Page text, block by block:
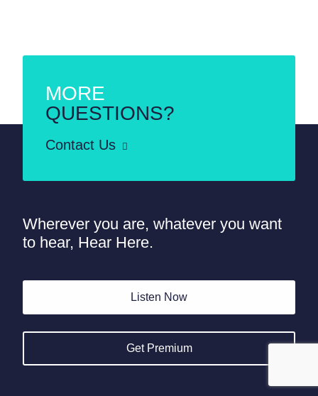
MORE
QUESTIONS?
Contact Us
Wherever you are, whatever you want
to hear, Hear Here.
Listen Now
Get Premium